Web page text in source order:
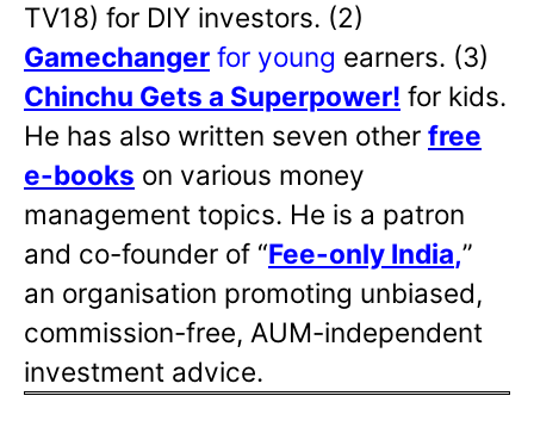
TV18) for DIY investors. (2)
Gamechanger for young earners. (3)
Chinchu Gets a Superpower! for kids.
He has also written seven other free
e-books on various money
management topics. He is a patron
and co-founder of “Fee-only India,”
an organisation promoting unbiased,
commission-free, AUM-independent
investment advice.